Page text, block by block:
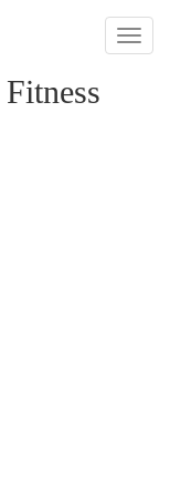
Toggle